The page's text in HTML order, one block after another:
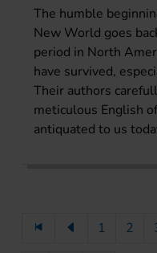
The humble
New World goes
period in North
have survived,
Their authors
meticulous English
antiquated to us
1 2